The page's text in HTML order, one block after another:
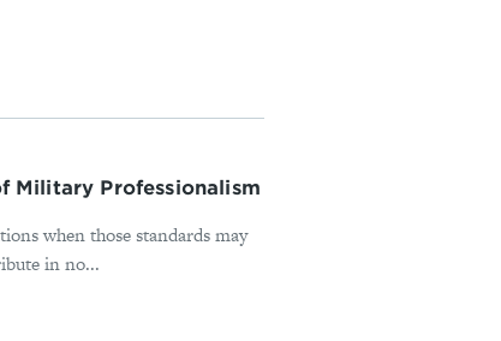
Military Professionalism
when those standards may
in no...